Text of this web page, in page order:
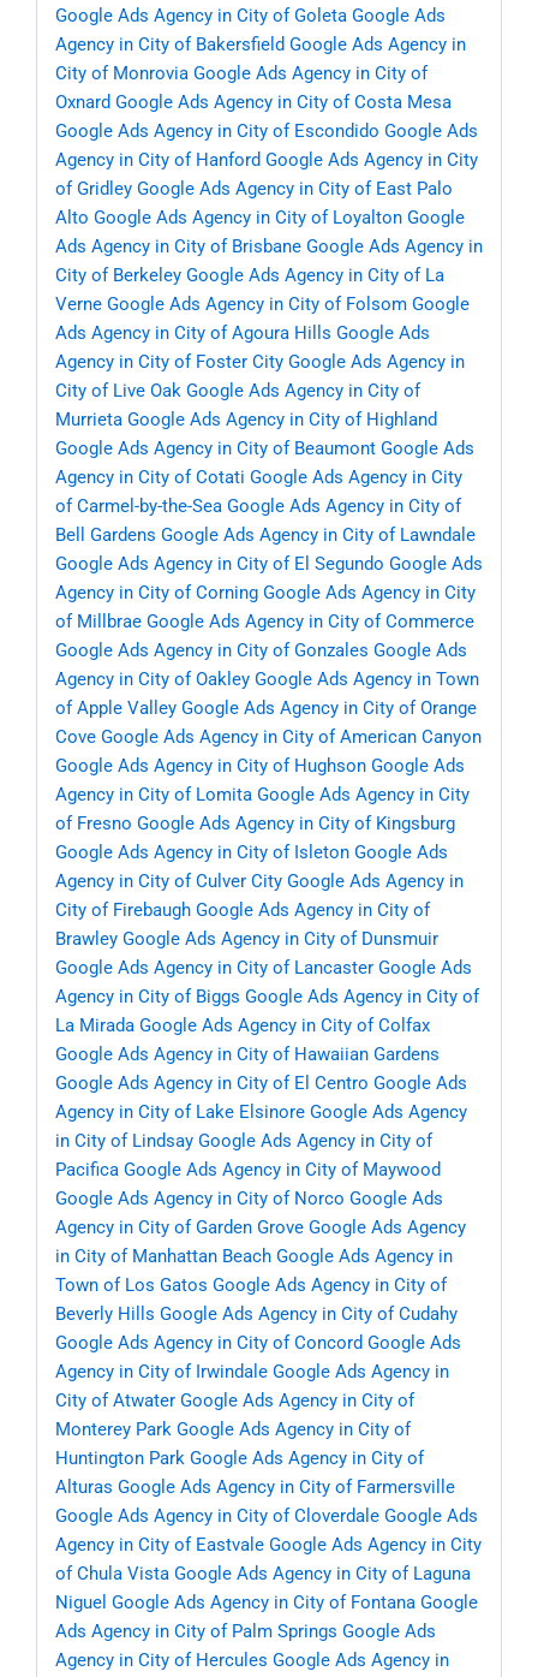
Google Ads Agency in City of Goleta Google Ads
Agency in City of Bakersfield Google Ads Agency in
City of Monrovia Google Ads Agency in City of
Oxnard Google Ads Agency in City of Costa Mesa
Google Ads Agency in City of Escondido Google Ads
Agency in City of Hanford Google Ads Agency in City
of Gridley Google Ads Agency in City of East Palo
Alto Google Ads Agency in City of Loyalton Google
Ads Agency in City of Brisbane Google Ads Agency in
City of Berkeley Google Ads Agency in City of La
Verne Google Ads Agency in City of Folsom Google
Ads Agency in City of Agoura Hills Google Ads
Agency in City of Foster City Google Ads Agency in
City of Live Oak Google Ads Agency in City of
Murrieta Google Ads Agency in City of Highland
Google Ads Agency in City of Beaumont Google Ads
Agency in City of Cotati Google Ads Agency in City
of Carmel-by-the-Sea Google Ads Agency in City of
Bell Gardens Google Ads Agency in City of Lawndale
Google Ads Agency in City of El Segundo Google Ads
Agency in City of Corning Google Ads Agency in City
of Millbrae Google Ads Agency in City of Commerce
Google Ads Agency in City of Gonzales Google Ads
Agency in City of Oakley Google Ads Agency in Town
of Apple Valley Google Ads Agency in City of Orange
Cove Google Ads Agency in City of American Canyon
Google Ads Agency in City of Hughson Google Ads
Agency in City of Lomita Google Ads Agency in City
of Fresno Google Ads Agency in City of Kingsburg
Google Ads Agency in City of Isleton Google Ads
Agency in City of Culver City Google Ads Agency in
City of Firebaugh Google Ads Agency in City of
Brawley Google Ads Agency in City of Dunsmuir
Google Ads Agency in City of Lancaster Google Ads
Agency in City of Biggs Google Ads Agency in City of
La Mirada Google Ads Agency in City of Colfax
Google Ads Agency in City of Hawaiian Gardens
Google Ads Agency in City of El Centro Google Ads
Agency in City of Lake Elsinore Google Ads Agency
in City of Lindsay Google Ads Agency in City of
Pacifica Google Ads Agency in City of Maywood
Google Ads Agency in City of Norco Google Ads
Agency in City of Garden Grove Google Ads Agency
in City of Manhattan Beach Google Ads Agency in
Town of Los Gatos Google Ads Agency in City of
Beverly Hills Google Ads Agency in City of Cudahy
Google Ads Agency in City of Concord Google Ads
Agency in City of Irwindale Google Ads Agency in
City of Atwater Google Ads Agency in City of
Monterey Park Google Ads Agency in City of
Huntington Park Google Ads Agency in City of
Alturas Google Ads Agency in City of Farmersville
Google Ads Agency in City of Cloverdale Google Ads
Agency in City of Eastvale Google Ads Agency in City
of Chula Vista Google Ads Agency in City of Laguna
Niguel Google Ads Agency in City of Fontana Google
Ads Agency in City of Palm Springs Google Ads
Agency in City of Hercules Google Ads Agency in